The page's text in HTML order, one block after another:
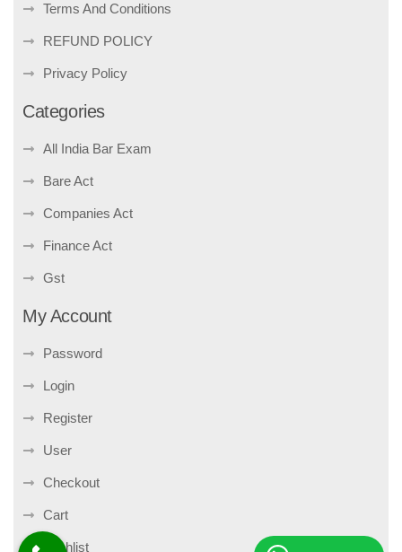
Terms And Conditions
REFUND POLICY
Privacy Policy
Categories
All India Bar Exam
Bare Act
Companies Act
Finance Act
Gst
My Account
Password
Login
Register
User
Checkout
Cart
Wishlist